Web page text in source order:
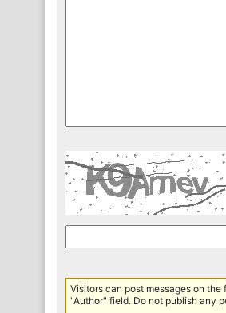
Visitors can post messages on
"Author" field. Do not publish any